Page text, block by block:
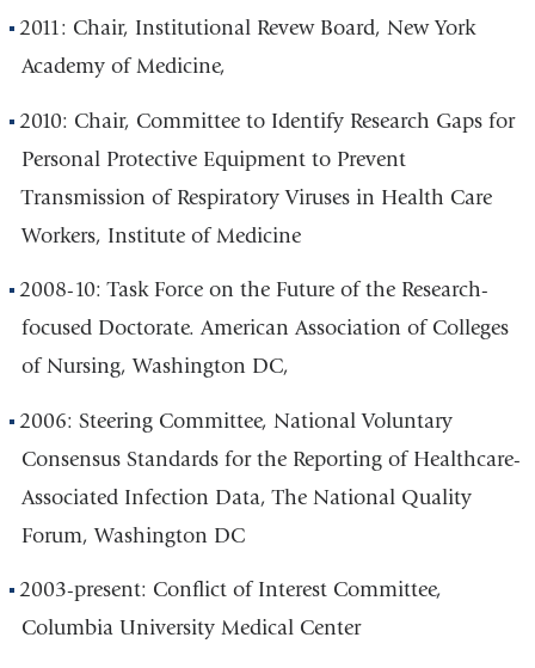
2011: Chair, Institutional Revew Board, New York
Academy of Medicine,
2010: Chair, Committee to Identify Research Gaps for
Personal Protective Equipment to Prevent
Transmission of Respiratory Viruses in Health Care
Workers, Institute of Medicine
2008-10: Task Force on the Future of the Research-
focused Doctorate. American Association of Colleges
of Nursing, Washington DC,
2006: Steering Committee, National Voluntary
Consensus Standards for the Reporting of Healthcare-
Associated Infection Data, The National Quality
Forum, Washington DC
2003-present: Conflict of Interest Committee,
Columbia University Medical Center